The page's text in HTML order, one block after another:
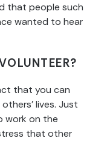
that people such
wanted to hear
that you can
lives. Just
work on the
that other